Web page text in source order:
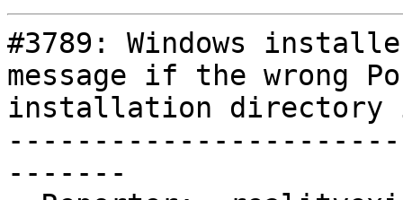
#3789: Windows
message if the wrong
installation directory
-------